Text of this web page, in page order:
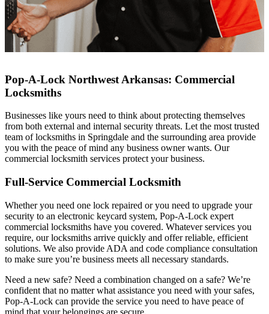
Pop-A-Lock Northwest Arkansas: Commercial
Locksmiths
Businesses like yours need to think about protecting themselves
from both external and internal security threats. Let the most trusted
team of locksmiths in Springdale and the surrounding area provide
you with the peace of mind any business owner wants. Our
commercial locksmith services protect your business.
Full-Service Commercial Locksmith
Whether you need one lock repaired or you need to upgrade your
security to an electronic keycard system, Pop-A-Lock expert
commercial locksmiths have you covered. Whatever services you
require, our locksmiths arrive quickly and offer reliable, efficient
solutions. We also provide ADA and code compliance consultation
to make sure you’re business meets all necessary standards.
Need a new safe? Need a combination changed on a safe? We’re
confident that no matter what assistance you need with your safes,
Pop-A-Lock can provide the service you need to have peace of
mind that your belongings are secure.